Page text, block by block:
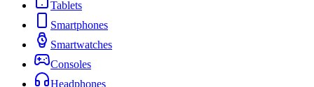
Tablets
Smartphones
Smartwatches
Consoles
Headphones